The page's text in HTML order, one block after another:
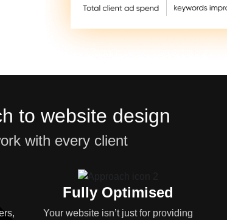
to website design
with every client
Fully Optimised
Your website isn’t just for providing